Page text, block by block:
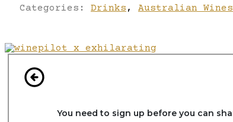
Categories: Drinks , Australian Wines